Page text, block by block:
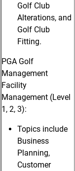
Golf Club
Alterations, and
Golf Club
Fitting.
PGA Golf
Management
Facility
Management (Level
1, 2, 3):
Topics include
Business
Planning,
Customer